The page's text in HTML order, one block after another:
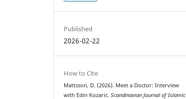
Published
2026-02-22
How to Cite
Mattsson, D. (2026). Meet a Doctor: Interview
with Edin Kozaric.Scandinavian Journal of Islamic